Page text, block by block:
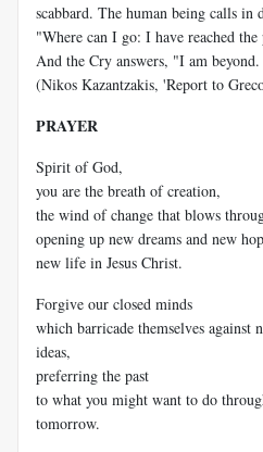
scabbard. The human being calls in
"Where can I go: I have reached
And the Cry answers, "I am
(Nikos Kazantzakis, 'Report to
PRAYER
Spirit of God,
you are the breath of creation,
the wind of change that blows
opening up new dreams and new
new life in Jesus Christ.
Forgive our closed minds
which barricade themselves against
ideas,
preferring the past
to what you might want to do
tomorrow.